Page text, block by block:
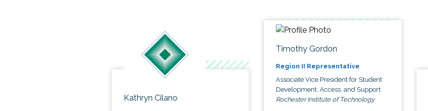
Kathryn Cilano
Timothy Gordon
Region II Representative
Associate Vice President for Student
Development, Access, and Support
Rochester Institute of Technology